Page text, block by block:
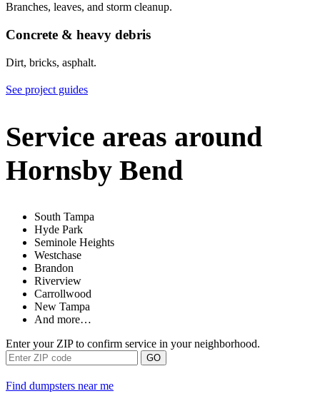
Branches, leaves, and storm cleanup.
Concrete & heavy debris
Dirt, bricks, asphalt.
See project guides
Service areas around
Hornsby Bend
South Tampa
Hyde Park
Seminole Heights
Westchase
Brandon
Riverview
Carrollwood
New Tampa
And more…
Enter your ZIP to confirm service in your neighborhood.
GO
Find dumpsters near me